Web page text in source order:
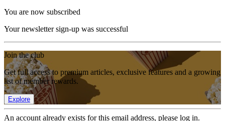
You are now subscribed
Your newsletter sign-up was successful
Join the club
Get full access to premium articles, exclusive features and a growing
list of member rewards.
Explore
An account already exists for this email address, please log in.